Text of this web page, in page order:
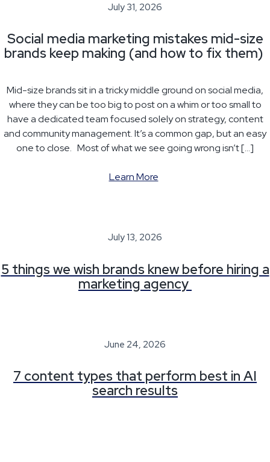
July 31, 2026
Social media marketing mistakes mid-size
brands keep making (and how to fix them)
Mid-size brands sit in a tricky middle ground on social media,
where they can be too big to post on a whim or too small to
have a dedicated team focused solely on strategy, content
and community management. It’s a common gap, but an easy
one to close. Most of what we see going wrong isn’t […]
Learn More
July 13, 2026
5 things we wish brands knew before hiring a
marketing agency
June 24, 2026
7 content types that perform best in AI
search results